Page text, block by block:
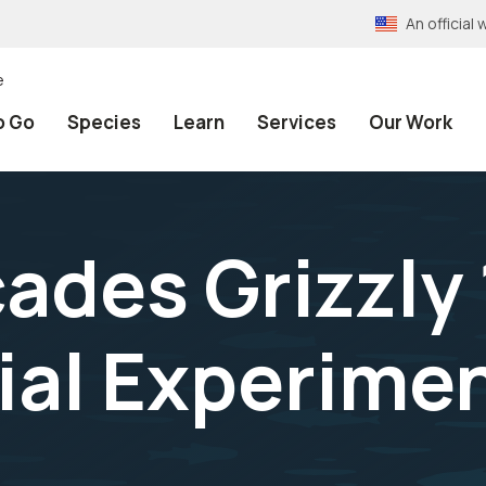
An official
Go Species Learn Services Our Work